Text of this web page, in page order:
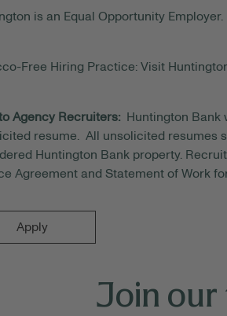
is an Equal Opportunity Employer.
Free Hiring Practice: Visit
Agency Recruiters:
Huntington
resume. All unsolicited resumes
Huntington Bank property.
Agreement and Statement of Work
Apply
Join our